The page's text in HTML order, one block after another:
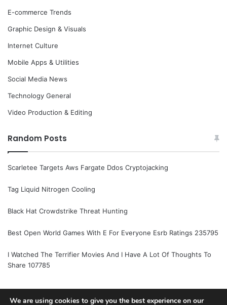
E-commerce Trends
Graphic Design & Visuals
Internet Culture
Mobile Apps & Utilities
Social Media News
Technology General
Video Production & Editing
Random Posts
Scarletee Targets Aws Fargate Ddos Cryptojacking
Tag Liquid Nitrogen Cooling
Black Hat Crowdstrike Threat Hunting
Best Open World Games With E For Everyone Esrb Ratings 235795
I Watched The Terrifier Movies And I Have A Lot Of Thoughts To
Share 107785
We are using cookies to give you the best experience on our